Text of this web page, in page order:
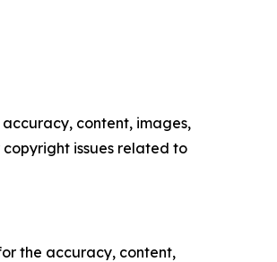
content, images,
issues related to
the accuracy, content,